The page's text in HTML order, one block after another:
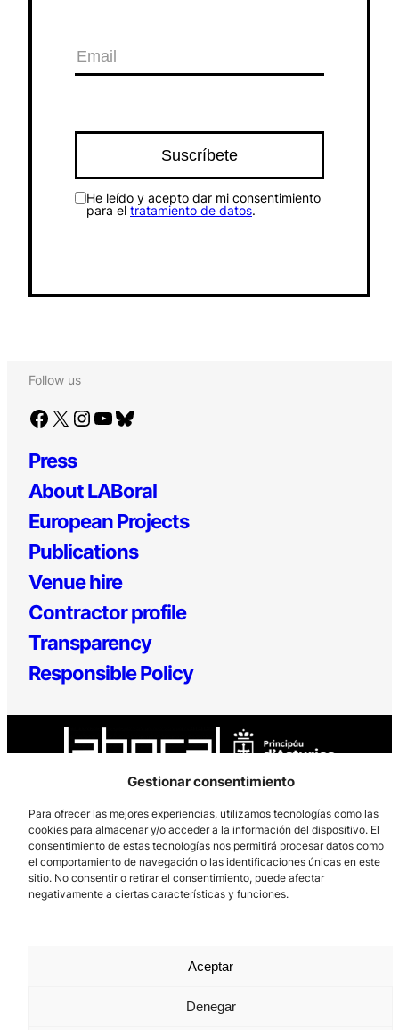
Gestionar consentimiento
Para ofrecer las mejores experiencias, utilizamos tecnologías como las
cookies para almacenar y/o acceder a la información del dispositivo. El
consentimiento de estas tecnologías nos permitirá procesar datos como
el comportamiento de navegación o las identificaciones únicas en este
sitio. No consentir o retirar el consentimiento, puede afectar
negativamente a ciertas características y funciones.
Aceptar
Denegar
He leído y acepto dar mi consentimiento
para el tratamiento de datos.
Follow us
Facebook X Instagram YouTube Bluesky
Press
About LABoral
European Projects
Publications
Venue hire
Contractor profile
Transparency
Responsible Policy
Los Prados, 121 – 33203 Gijón
985 185 577 – info@laboralcentrodearte.org
Contact